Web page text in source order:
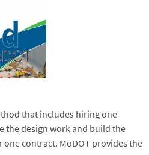
that includes hiring one
the design work and build the
contract. MoDOT provides the